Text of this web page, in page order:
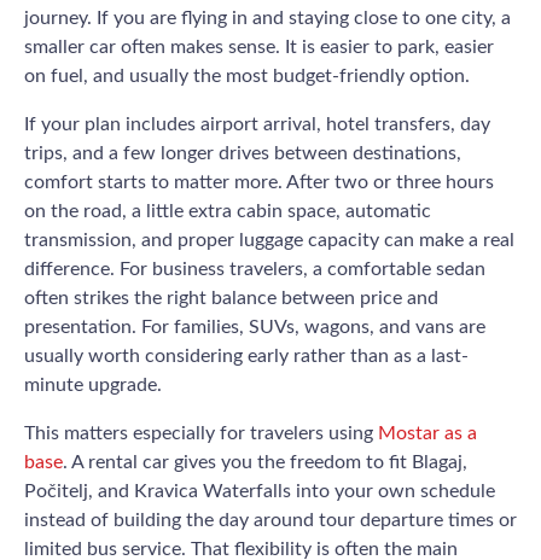
journey. If you are flying in and staying close to one city, a
smaller car often makes sense. It is easier to park, easier
on fuel, and usually the most budget-friendly option.
If your plan includes airport arrival, hotel transfers, day
trips, and a few longer drives between destinations,
comfort starts to matter more. After two or three hours
on the road, a little extra cabin space, automatic
transmission, and proper luggage capacity can make a real
difference. For business travelers, a comfortable sedan
often strikes the right balance between price and
presentation. For families, SUVs, wagons, and vans are
usually worth considering early rather than as a last-
minute upgrade.
This matters especially for travelers using Mostar as a
base. A rental car gives you the freedom to fit Blagaj,
Počitelj, and Kravica Waterfalls into your own schedule
instead of building the day around tour departure times or
limited bus service. That flexibility is often the main